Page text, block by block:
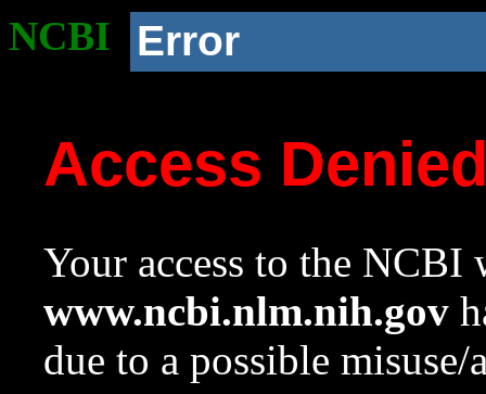
NCBI Error
Access
Your access to the NCBI
www.ncbi.nlm.nih.gov
due to a possible